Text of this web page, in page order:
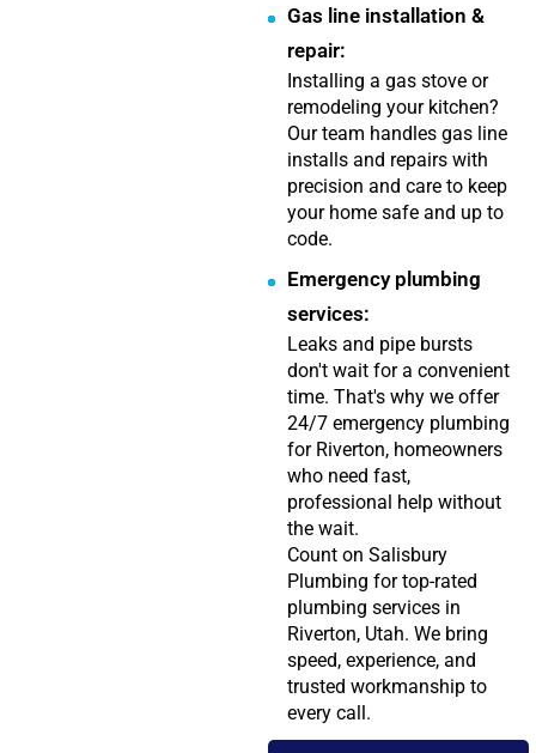
Gas line installation &
repair:
Installing a gas stove or
remodeling your kitchen?
Our team handles gas line
installs and repairs with
precision and care to keep
your home safe and up to
code.
Emergency plumbing
services:
Leaks and pipe bursts
don't wait for a convenient
time. That's why we offer
24/7 emergency plumbing
for Riverton, homeowners
who need fast,
professional help without
the wait.
Count on Salisbury
Plumbing for top-rated
plumbing services in
Riverton, Utah. We bring
speed, experience, and
trusted workmanship to
every call.